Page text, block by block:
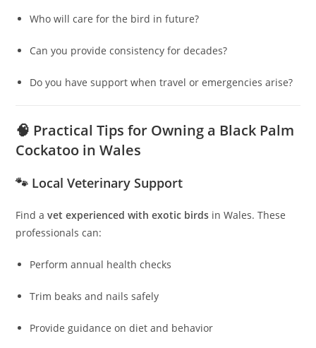
Who will care for the bird in future?
Can you provide consistency for decades?
Do you have support when travel or emergencies arise?
🧠 Practical Tips for Owning a Black Palm
Cockatoo in Wales
🐾 Local Veterinary Support
Find avet experienced with exotic birds in Wales. These
professionals can:
Perform annual health checks
Trim beaks and nails safely
Provide guidance on diet and behavior